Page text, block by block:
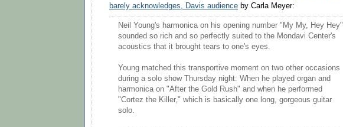
barely acknowledges, Davis audience by Carla Meyer:
Neil Young's harmonica on his opening number "My My, Hey Hey"
sounded so rich and so perfectly suited to the Mondavi Center's
acoustics that it brought tears to one's eyes.
Young matched this transportive moment on two other occasions
during a solo show Thursday night: When he played organ and
harmonica on "After the Gold Rush" and when he performed
"Cortez the Killer," which is basically one long, gorgeous guitar
solo.